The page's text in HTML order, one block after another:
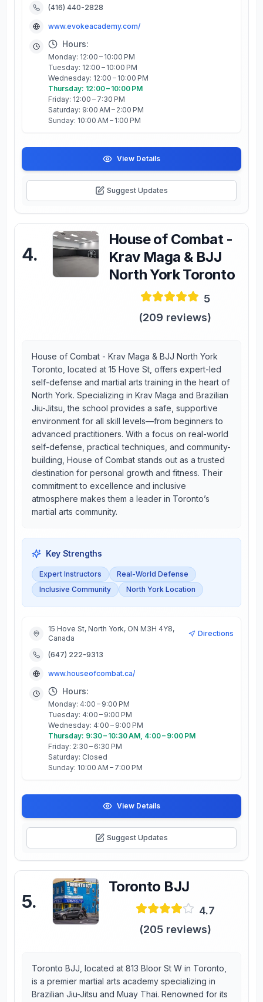
(416) 440-2828
www.evokeacademy.com/
Hours:
Monday: 12:00 – 10:00 PM
Tuesday: 12:00 – 10:00 PM
Wednesday: 12:00 – 10:00 PM
Thursday: 12:00 – 10:00 PM
Friday: 12:00 – 7:30 PM
Saturday: 9:00 AM – 2:00 PM
Sunday: 10:00 AM – 1:00 PM
View Details
Suggest Updates
4.
House of Combat -
Krav Maga & BJJ
North York Toronto
5
(209 reviews)
House of Combat - Krav Maga & BJJ North York
Toronto, located at 15 Hove St, offers expert-led
self-defense and martial arts training in the heart of
North York. Specializing in Krav Maga and Brazilian
Jiu-Jitsu, the school provides a safe, supportive
environment for all skill levels—from beginners to
advanced practitioners. With a focus on real-world
self-defense, practical techniques, and community-
building, House of Combat stands out as a trusted
destination for personal growth and fitness. Their
commitment to excellence and inclusive
atmosphere makes them a leader in Toronto’s
martial arts community.
Key Strengths
Expert Instructors
Real-World Defense
Inclusive Community
North York Location
15 Hove St, North York, ON M3H 4Y8,
Canada
Directions
(647) 222-9313
www.houseofcombat.ca/
Hours:
Monday: 4:00 – 9:00 PM
Tuesday: 4:00 – 9:00 PM
Wednesday: 4:00 – 9:00 PM
Thursday: 9:30 – 10:30 AM, 4:00 – 9:00 PM
Friday: 2:30 – 6:30 PM
Saturday: Closed
Sunday: 10:00 AM – 7:00 PM
View Details
Suggest Updates
5.
Toronto BJJ
4.7
(205reviews)
Toronto BJJ, located at 813 Bloor St W in Toronto,
is a premier martial arts academy specializing in
Brazilian Jiu-Jitsu and Muay Thai. Renowned for its